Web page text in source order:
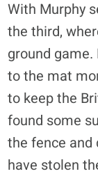
With Murphy
the third,
ground
to the mat
to keep the
found some
the fence
have stolen